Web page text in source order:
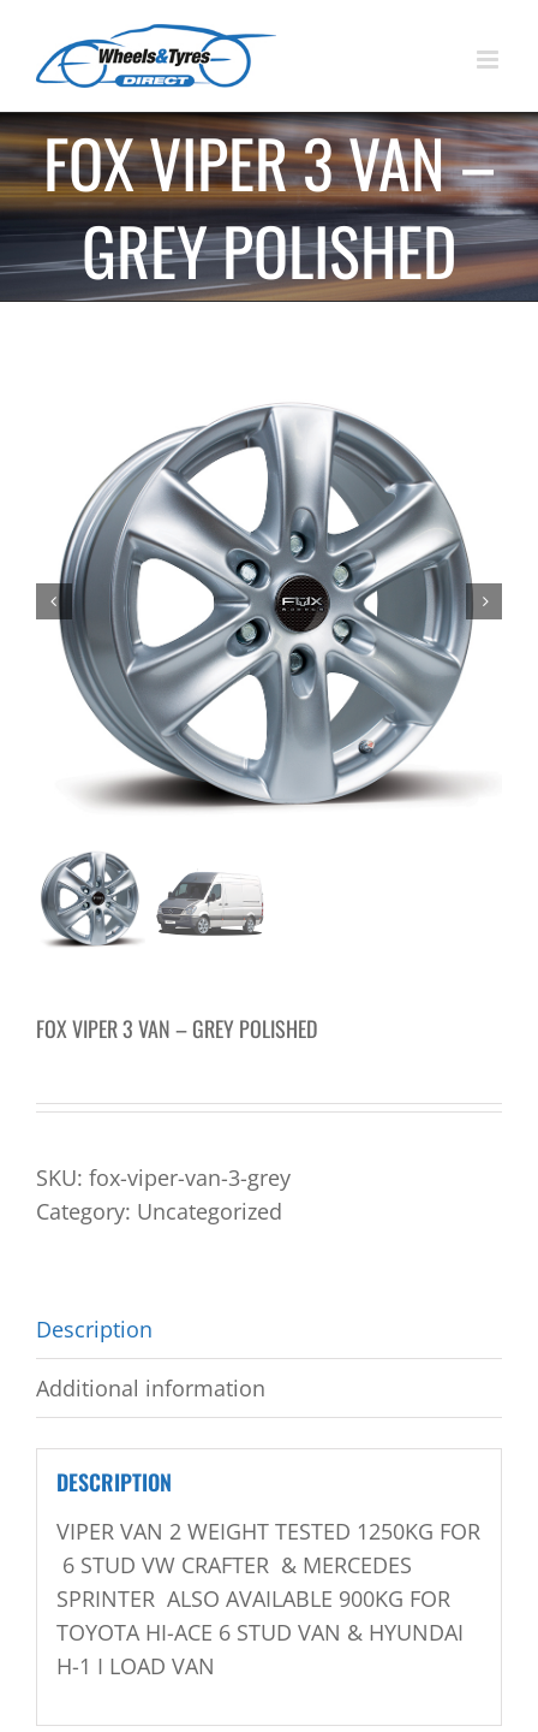
content
FOX VIPER 3 VAN –
GREY POLISHED
FOX VIPER 3 VAN – GREY POLISHED
SKU: fox-viper-van-3-grey
Category: Uncategorized
Description
Additional information
DESCRIPTION
VIPER VAN 2 WEIGHT TESTED 1250KG FOR
6 STUD VW CRAFTER & MERCEDES
SPRINTER ALSO AVAILABLE 900KG FOR
TOYOTA HI-ACE 6 STUD VAN & HYUNDAI
H-1 I LOAD VAN